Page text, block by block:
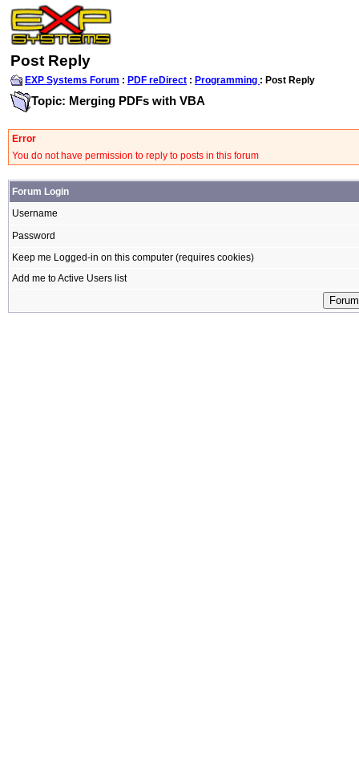
Post Reply
EXP Systems Forum : PDF reDirect : Programming : Post Reply
Topic: Merging PDFs with VBA
Error
You do not have permission to reply to posts in this forum
Forum Login
Username
Password
Keep me Logged-in on this computer (requires cookies)
Add me to Active Users list